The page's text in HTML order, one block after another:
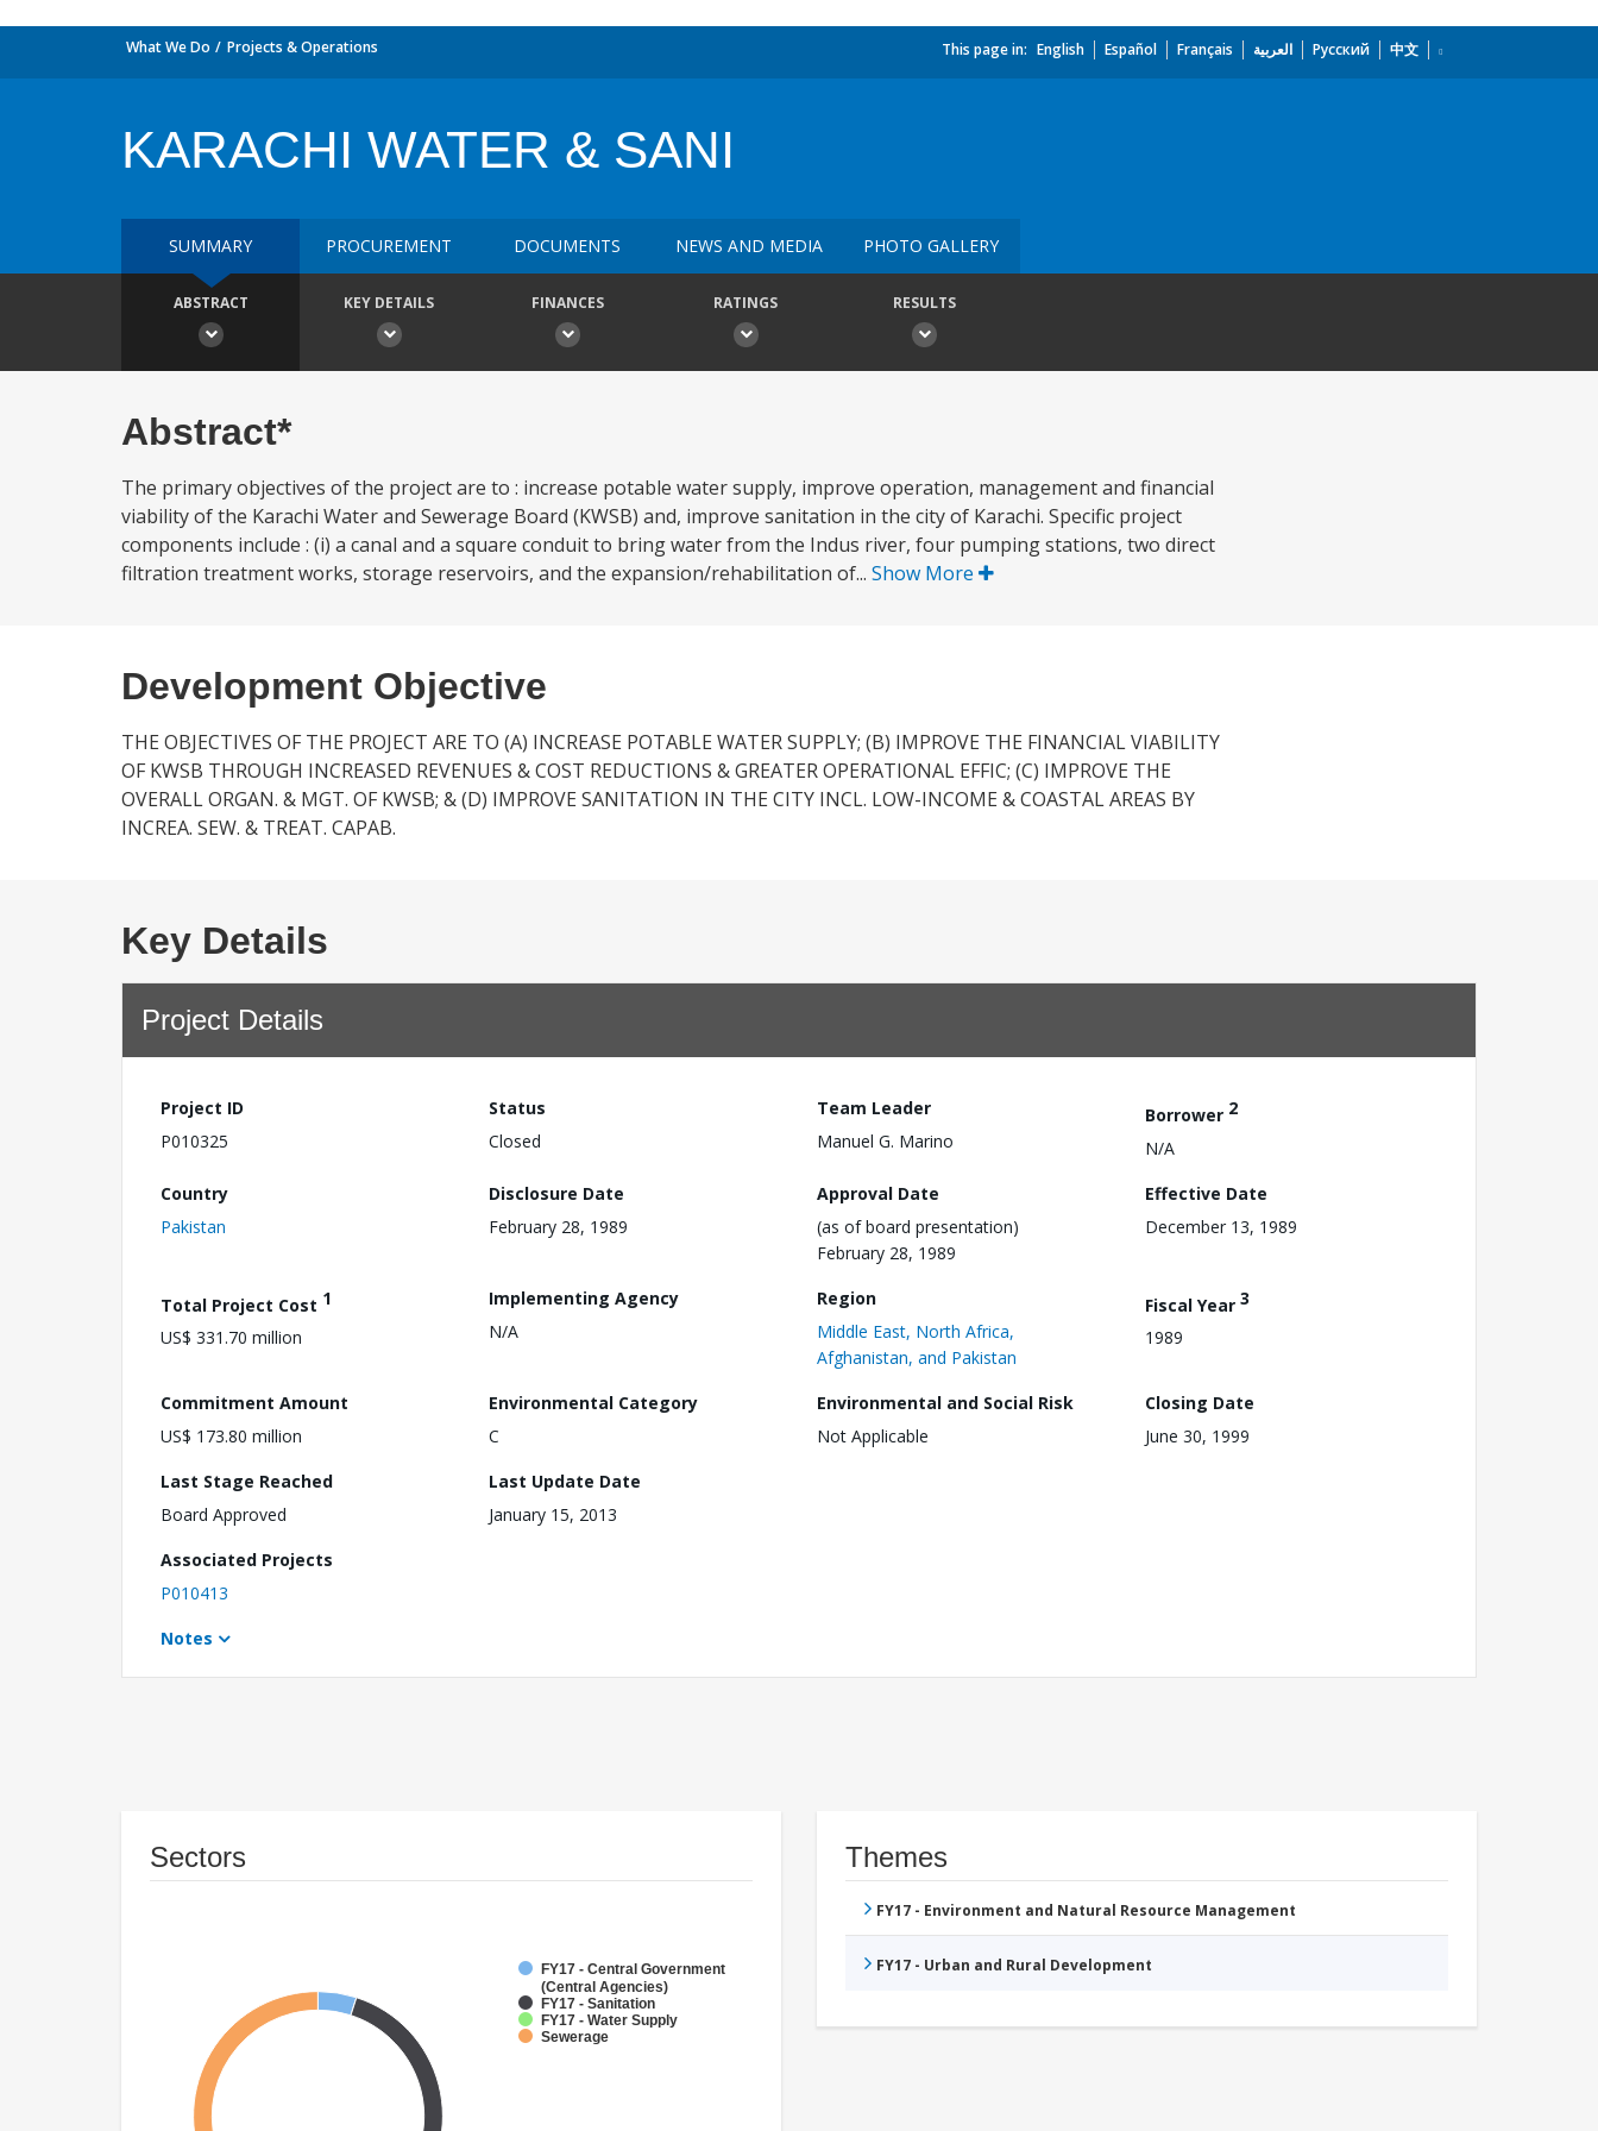
What We Do Projects & Operations This page in: English Español Français العربية Русский 中文
KARACHI WATER & SANI
SUMMARY PROCUREMENT DOCUMENTS NEWS AND MEDIA PHOTO GALLERY
ABSTRACT KEY DETAILS FINANCES RATINGS RESULTS
Abstract*
The primary objectives of the project are to : increase potable water supply, improve operation, management and financial
viability of the Karachi Water and Sewerage Board (KWSB) and, improve sanitation in the city of Karachi. Specific project
components include : (i) a canal and a square conduit to bring water from the Indus river, four pumping stations, two direct
filtration treatment works, storage reservoirs, and the expansion/rehabilitation of... Show More
Development Objective
THE OBJECTIVES OF THE PROJECT ARE TO (A) INCREASE POTABLE WATER SUPPLY; (B) IMPROVE THE FINANCIAL VIABILITY
OF KWSB THROUGH INCREASED REVENUES & COST REDUCTIONS & GREATER OPERATIONAL EFFIC; (C) IMPROVE THE
OVERALL ORGAN. & MGT. OF KWSB; & (D) IMPROVE SANITATION IN THE CITY INCL. LOW-INCOME & COASTAL AREAS BY
INCREA. SEW. & TREAT. CAPAB.
Key Details
Project Details
Project ID
P010325
Status
Closed
Team Leader
Manuel G. Marino
Borrower 2
N/A
Country
Pakistan
Disclosure Date
February 28, 1989
Approval Date
(as of board presentation)
February 28, 1989
Effective Date
December 13, 1989
Total Project Cost 1
US$ 331.70 million
Implementing Agency
N/A
Region
Middle East, North Africa,
Afghanistan, and Pakistan
Fiscal Year 3
1989
Commitment Amount
US$ 173.80 million
Environmental Category
C
Environmental and Social Risk
Not Applicable
Closing Date
June 30, 1999
Last Stage Reached
Board Approved
Last Update Date
January 15, 2013
Associated Projects
P010413
Notes
Sectors
FY17 - Central Government
(Central Agencies)
FY17 - Sanitation
FY17 - Water Supply
Sewerage
Themes
FY17 - Environment and Natural Resource Management
FY17 - Urban and Rural Development